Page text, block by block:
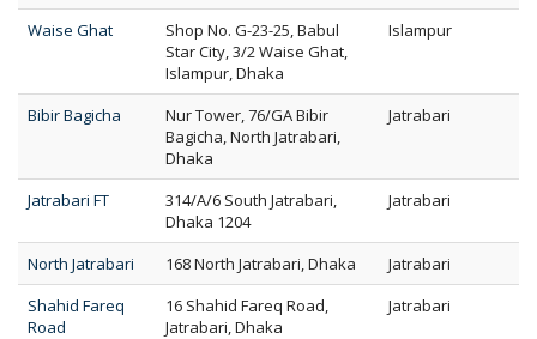
Waise Ghat
Shop No. G-23-25, Babul
Star City, 3/2 Waise Ghat,
Islampur, Dhaka
Islampur
Bibir Bagicha
Nur Tower, 76/GA Bibir
Bagicha, North Jatrabari,
Dhaka
Jatrabari
Jatrabari FT
314/A/6 South Jatrabari,
Dhaka 1204
Jatrabari
North Jatrabari 168 North Jatrabari, Dhaka
Jatrabari
Shahid Fareq
Road
16 Shahid Fareq Road,
Jatrabari, Dhaka
Jatrabari